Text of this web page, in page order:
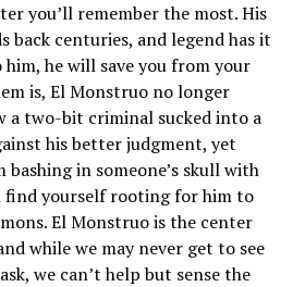
you’ll remember the most. His
back centuries, and legend has it
he will save you from your
is, El Monstruo no longer
a two-bit criminal sucked into a
his better judgment, yet
bashing in someone’s skull with
find yourself rooting for him to
El Monstruo is the center
while we may never get to see
we can’t help but sense the